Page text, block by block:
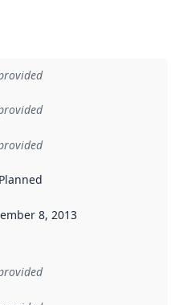
when the data in this
8, 2013